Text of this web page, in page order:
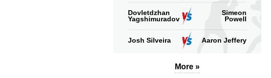
Dovletdzhan
Yagshimuradov
Simeon
Powell
Josh Silveira Aaron Jeffery
More »